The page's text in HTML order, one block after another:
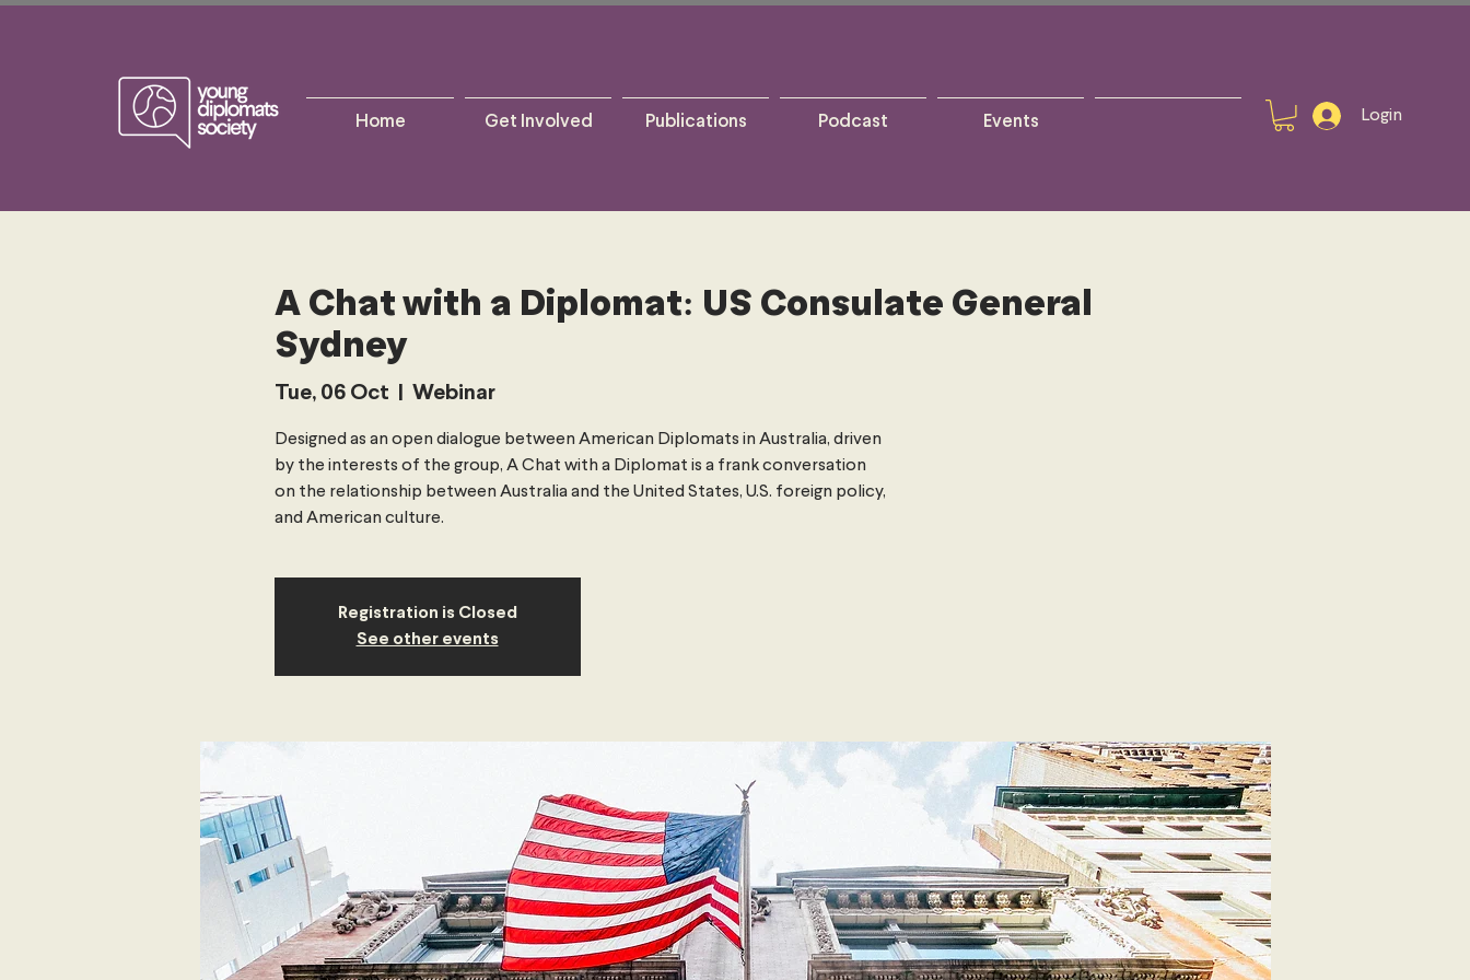
Home Get Involved Publications Podcast Events Login
A Chat with a Diplomat: US Consulate General
Sydney
Tue, 06 Oct Webinar
Designed as an open dialogue between American Diplomats in Australia, driven
by the interests of the group, A Chat with a Diplomat is a frank conversation
on the relationship between Australia and the United States, U.S. foreign policy,
and American culture.
Registration is Closed
See other events